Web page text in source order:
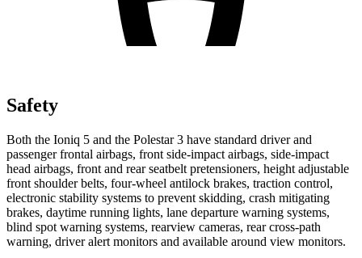
Safety
Both the Ioniq 5 and the Polestar 3 have standard driver and
passenger frontal airbags, front side-impact airbags, side-impact
head airbags, front and rear seatbelt pretensioners, height adjustable
front shoulder belts, four-wheel antilock brakes, traction control,
electronic stability systems to prevent skidding, crash mitigating
brakes, daytime running lights, lane departure warning systems,
blind spot warning systems, rearview cameras, rear cross-path
warning, driver alert monitors and available around view monitors.